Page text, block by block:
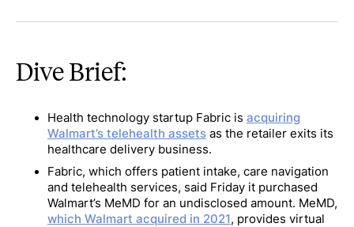
Dive Brief:
Health technology startup Fabric is acquiring
Walmart’s telehealth assetsas the retailer exits its
healthcare delivery business.
Fabric, which offers patient intake, care navigation
and telehealth services, said Friday it purchased
Walmart’s MeMD for an undisclosed amount. MeMD,
which Walmart acquired in 2021, provides virtual